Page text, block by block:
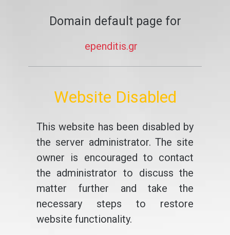
Domain default page for
ependitis.gr
Website Disabled
This website has been disabled by
the server administrator. The site
owner is encouraged to contact
the administrator to discuss the
matter further and take the
necessary steps to restore
website functionality.